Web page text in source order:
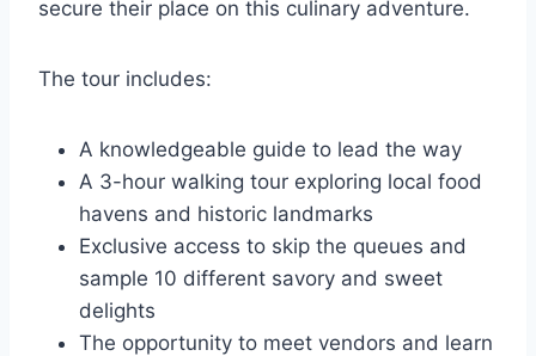
secure their place on this culinary adventure.
The tour includes:
A knowledgeable guide to lead the way
A 3-hour walking tour exploring local food
havens and historic landmarks
Exclusive access to skip the queues and
sample 10 different savory and sweet
delights
The opportunity to meet vendors and learn